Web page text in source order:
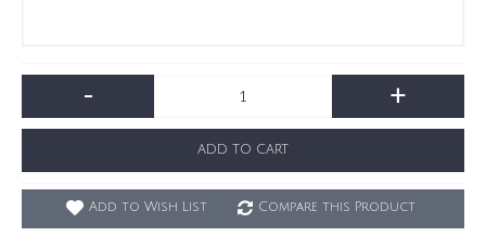
- +
ADD TO CART
Add to Wish List Compare this Product